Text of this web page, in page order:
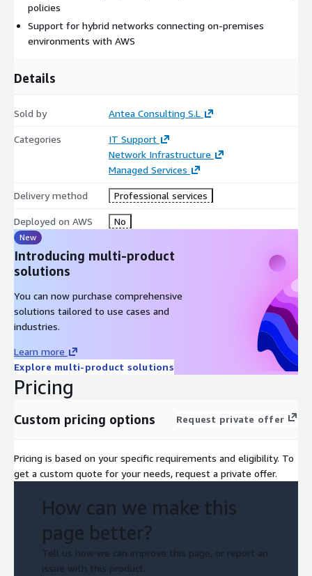
policies
Support for hybrid networks connecting on-premises
environments with AWS
Details
Sold by Antea Consulting S.L
Categories
IT Support
Network Infrastructure
Managed Services
Delivery method Professional services
Deployed on AWS No
New
Introducing multi-product
solutions
You can now purchase comprehensive
solutions tailored to use cases and
industries.
Learn more
Explore multi-product solutions
Pricing
Custom pricing options Request private offer
Pricing is based on your specific requirements and eligibility. To
get a custom quote for your needs, request a private offer.
How can we make this
page better?
Tell us how we can improve this page, or report an
issue with this product.